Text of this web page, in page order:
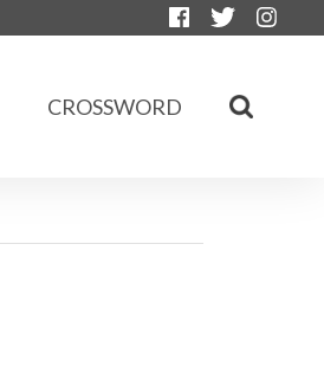
CROSSWORD